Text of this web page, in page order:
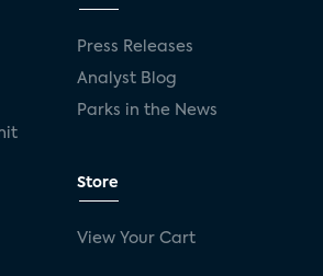
Press Releases
Analyst Blog
Parks in the News
Store
View Your Cart